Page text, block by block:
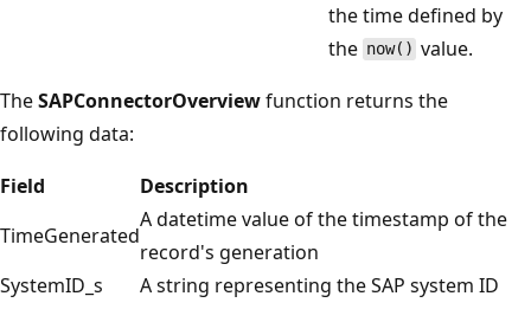
the time defined by
the now() value.
TheSAPConnectorOverviewfunction returns the
following data:
Field
Description
TimeGenerated
A datetime value of the timestamp of the
record's generation
SystemID_s
A string representing the SAP system ID